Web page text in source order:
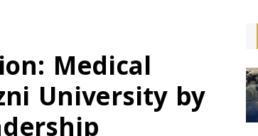
Medical
University by